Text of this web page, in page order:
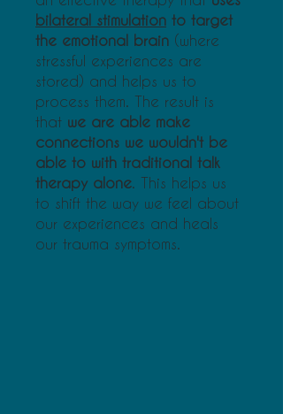
bilateral stimulation to target
the emotional brain (where
stressful experiences are
stored) and helps us to
process them. The result is
that we are able make
connections we wouldn't be
able to with traditional talk
therapy alone. This helps us
to shift the way we feel about
our experiences and heals
our trauma symptoms.